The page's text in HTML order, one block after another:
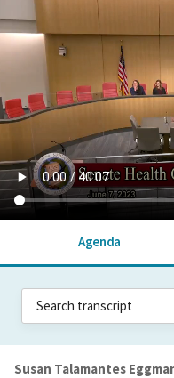
Agenda
Susan Talamantes